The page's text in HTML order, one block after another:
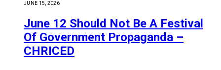
JUNE 15, 2026
June 12 Should Not Be A Festival
Of Government Propaganda –
CHRICED